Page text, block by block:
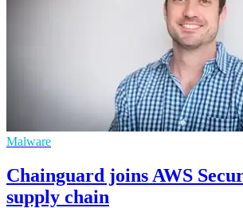
Malware
Chainguard joins AWS
supply chain